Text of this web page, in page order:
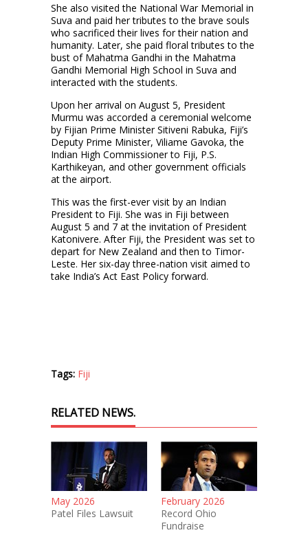
She also visited the National War Memorial in
Suva and paid her tributes to the brave souls
who sacrificed their lives for their nation and
humanity. Later, she paid floral tributes to the
bust of Mahatma Gandhi in the Mahatma
Gandhi Memorial High School in Suva and
interacted with the students.
Upon her arrival on August 5, President
Murmu was accorded a ceremonial welcome
by Fijian Prime Minister Sitiveni Rabuka, Fiji’s
Deputy Prime Minister, Viliame Gavoka, the
Indian High Commissioner to Fiji, P.S.
Karthikeyan, and other government officials
at the airport.
This was the first-ever visit by an Indian
President to Fiji. She was in Fiji between
August 5 and 7 at the invitation of President
Katonivere. After Fiji, the President was set to
depart for New Zealand and then to Timor-
Leste. Her six-day three-nation visit aimed to
take India’s Act East Policy forward.
Tags: Fiji
RELATED NEWS.
May 2026
Patel Files Lawsuit
February 2026
Record Ohio
Fundraise